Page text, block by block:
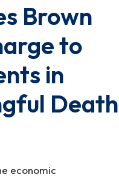
Brown
to
in
Death
economic